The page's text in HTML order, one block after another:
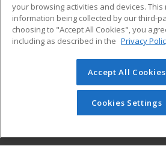
ADDITIONAL
Military
Help
Student
© 2026 ed2go, a division of
reserved. The material on this site
redistributed unless you have
permission from Cengage
your browsing activities and devices.
information being collected by our third-
choosing to "Accept All Cookies", you
including as described in the Privacy
Accept All Cookies
Cookies Settings